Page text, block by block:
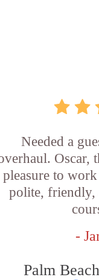
Needed a
Oscar,
pleasure to
polite, friendly,
-
Palm